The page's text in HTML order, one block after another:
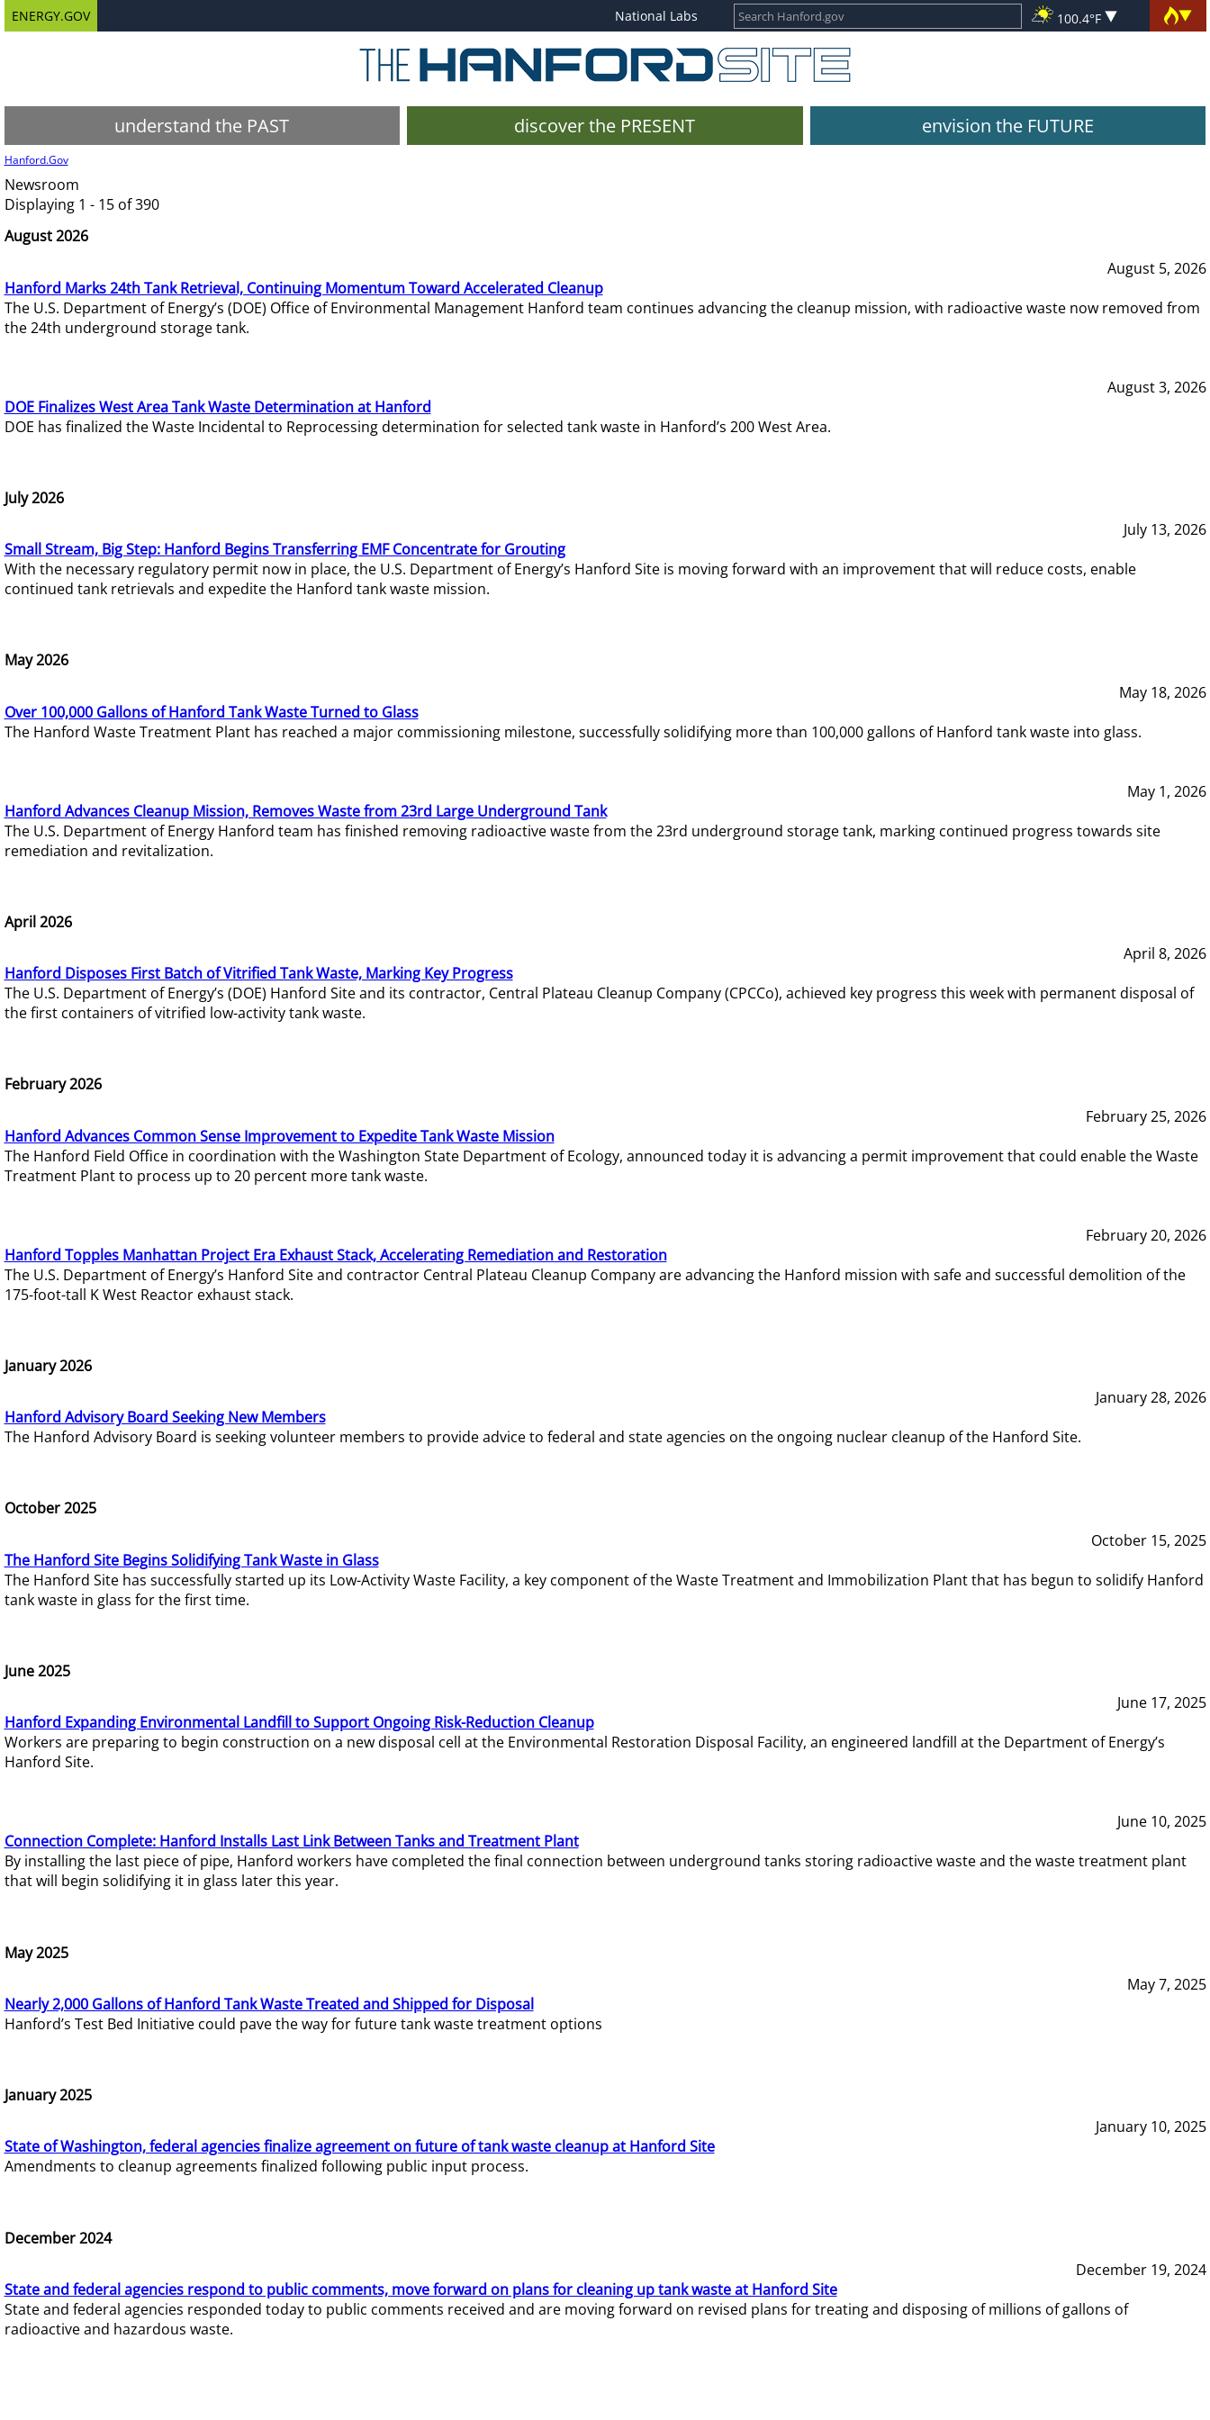
ENERGY.GOV National Labs 100.4°F
understand the PAST discover the PRESENT envision the FUTURE
Hanford.Gov
Newsroom
Displaying 1 - 15 of 390
August 2026
August 5, 2026
Hanford Marks 24th Tank Retrieval, Continuing Momentum Toward Accelerated Cleanup
The U.S. Department of Energy’s (DOE) Office of Environmental Management Hanford team continues advancing the cleanup mission, with radioactive waste now removed from
the 24th underground storage tank.
August 3, 2026
DOE Finalizes West Area Tank Waste Determination at Hanford
DOE has finalized the Waste Incidental to Reprocessing determination for selected tank waste in Hanford’s 200 West Area.
July 2026
July 13, 2026
Small Stream, Big Step: Hanford Begins Transferring EMF Concentrate for Grouting
With the necessary regulatory permit now in place, the U.S. Department of Energy’s Hanford Site is moving forward with an improvement that will reduce costs, enable
continued tank retrievals and expedite the Hanford tank waste mission.
May 2026
May 18, 2026
Over 100,000 Gallons of Hanford Tank Waste Turned to Glass
The Hanford Waste Treatment Plant has reached a major commissioning milestone, successfully solidifying more than 100,000 gallons of Hanford tank waste into glass.
May 1, 2026
Hanford Advances Cleanup Mission, Removes Waste from 23rd Large Underground Tank
The U.S. Department of Energy Hanford team has finished removing radioactive waste from the 23rd underground storage tank, marking continued progress towards site
remediation and revitalization.
April 2026
April 8, 2026
Hanford Disposes First Batch of Vitrified Tank Waste, Marking Key Progress
The U.S. Department of Energy’s (DOE) Hanford Site and its contractor, Central Plateau Cleanup Company (CPCCo), achieved key progress this week with permanent disposal of
the first containers of vitrified low-activity tank waste.
February 2026
February 25, 2026
Hanford Advances Common Sense Improvement to Expedite Tank Waste Mission
The Hanford Field Office in coordination with the Washington State Department of Ecology, announced today it is advancing a permit improvement that could enable the Waste
Treatment Plant to process up to 20 percent more tank waste.
February 20, 2026
Hanford Topples Manhattan Project Era Exhaust Stack, Accelerating Remediation and Restoration
The U.S. Department of Energy’s Hanford Site and contractor Central Plateau Cleanup Company are advancing the Hanford mission with safe and successful demolition of the
175-foot-tall K West Reactor exhaust stack.
January 2026
January 28, 2026
Hanford Advisory Board Seeking New Members
The Hanford Advisory Board is seeking volunteer members to provide advice to federal and state agencies on the ongoing nuclear cleanup of the Hanford Site.
October 2025
October 15, 2025
The Hanford Site Begins Solidifying Tank Waste in Glass
The Hanford Site has successfully started up its Low-Activity Waste Facility, a key component of the Waste Treatment and Immobilization Plant that has begun to solidify Hanford
tank waste in glass for the first time.
June 2025
June 17, 2025
Hanford Expanding Environmental Landfill to Support Ongoing Risk-Reduction Cleanup
Workers are preparing to begin construction on a new disposal cell at the Environmental Restoration Disposal Facility, an engineered landfill at the Department of Energy’s
Hanford Site.
June 10, 2025
Connection Complete: Hanford Installs Last Link Between Tanks and Treatment Plant
By installing the last piece of pipe, Hanford workers have completed the final connection between underground tanks storing radioactive waste and the waste treatment plant
that will begin solidifying it in glass later this year.
May 2025
May 7, 2025
Nearly 2,000 Gallons of Hanford Tank Waste Treated and Shipped for Disposal
Hanford’s Test Bed Initiative could pave the way for future tank waste treatment options
January 2025
January 10, 2025
State of Washington, federal agencies finalize agreement on future of tank waste cleanup at Hanford Site
Amendments to cleanup agreements finalized following public input process.
December 2024
December 19, 2024
State and federal agencies respond to public comments, move forward on plans for cleaning up tank waste at Hanford Site
State and federal agencies responded today to public comments received and are moving forward on revised plans for treating and disposing of millions of gallons of
radioactive and hazardous waste.